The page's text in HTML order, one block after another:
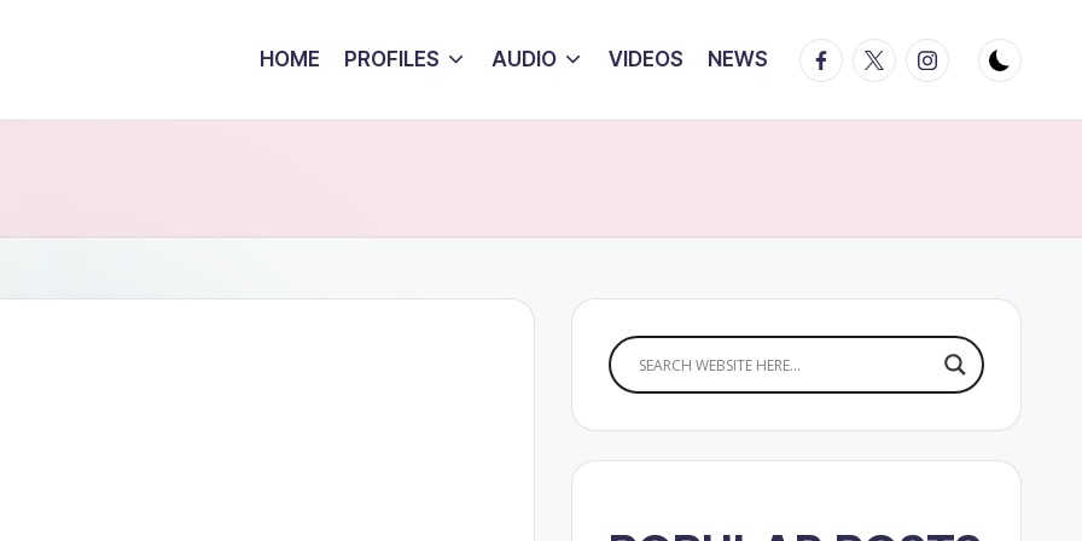
HOME PROFILES AUDIO VIDEOS NEWS Facebook
TwitterInstagram